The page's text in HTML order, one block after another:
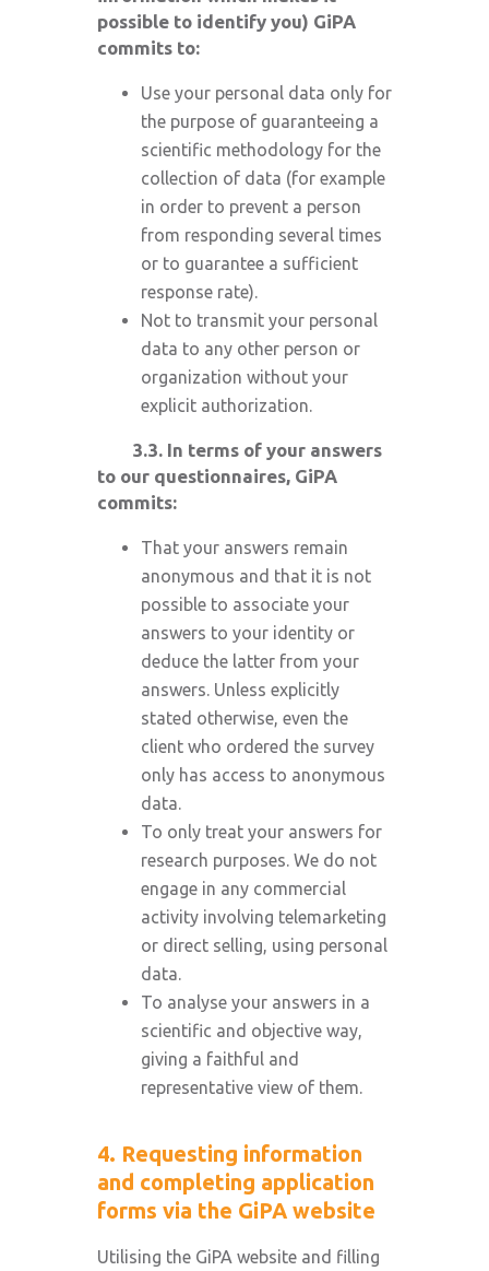
possible to identify you) GiPA
commits to:
Use your personal data only for
the purpose of guaranteeing a
scientific methodology for the
collection of data (for example
in order to prevent a person
from responding several times
or to guarantee a sufficient
response rate).
Not to transmit your personal
data to any other person or
organization without your
explicit authorization.
3.3. In terms of your answers
to our questionnaires, GiPA
commits:
That your answers remain
anonymous and that it is not
possible to associate your
answers to your identity or
deduce the latter from your
answers. Unless explicitly
stated otherwise, even the
client who ordered the survey
only has access to anonymous
data.
To only treat your answers for
research purposes. We do not
engage in any commercial
activity involving telemarketing
or direct selling, using personal
data.
To analyse your answers in a
scientific and objective way,
giving a faithful and
representative view of them.
4. Requesting information
and completing application
forms via the GiPA website
Utilising the GiPA website and filling